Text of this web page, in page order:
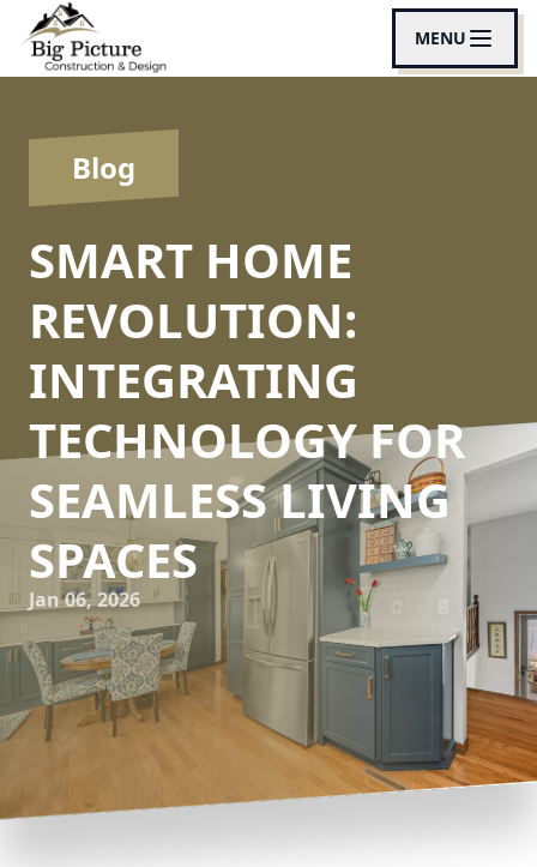
MENU
Blog
SMART HOME
REVOLUTION:
INTEGRATING
TECHNOLOGY FOR
SEAMLESS LIVING
SPACES
Jan 06, 2026